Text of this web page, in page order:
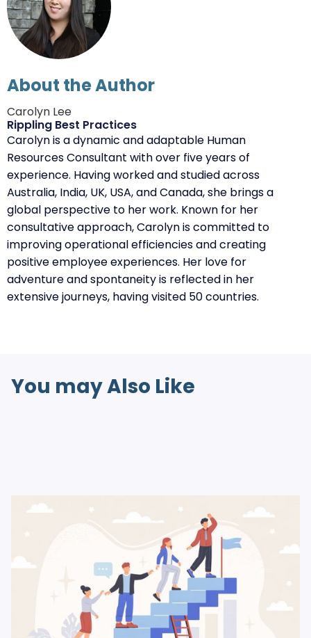
About the Author
Carolyn Lee
Rippling Best Practices
Carolyn is a dynamic and adaptable Human
Resources Consultant with over five years of
experience. Having worked and studied across
Australia, India, UK, USA, and Canada, she brings a
global perspective to her work. Known for her
consultative approach, Carolyn is committed to
improving operational efficiencies and creating
positive employee experiences. Her love for
adventure and spontaneity is reflected in her
extensive journeys, having visited 50 countries.
You may Also Like